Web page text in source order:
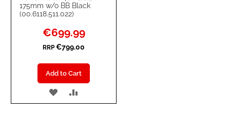
175mm w/o BB Black
(00.6118.511.022)
Special
Price
€699.99
RRP €799.00
Add to Cart
ADD